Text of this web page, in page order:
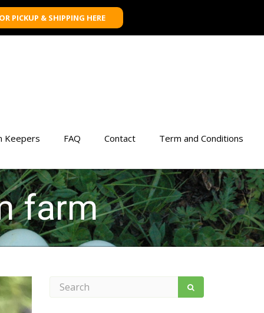
PICKUP & SHIPPING HERE
Keepers FAQ Contact Term and Conditions
farm